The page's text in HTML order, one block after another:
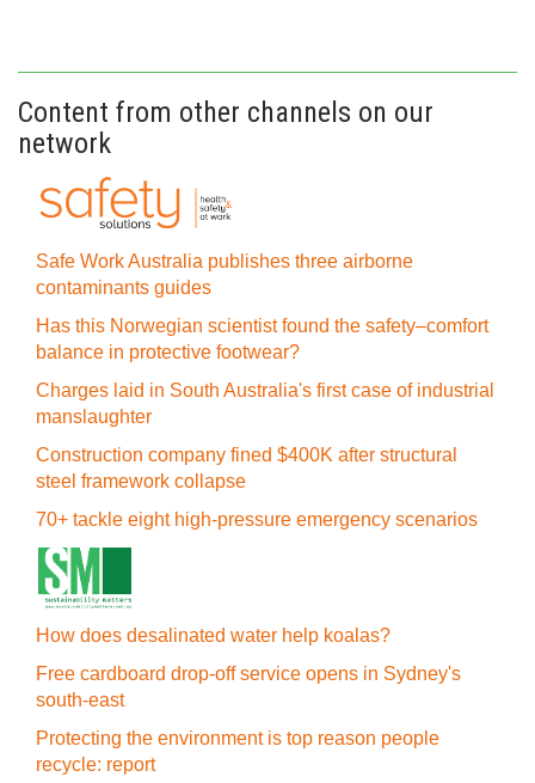
Content from other channels on our
network
Safe Work Australia publishes three airborne
contaminants guides
Has this Norwegian scientist found the safety–comfort
balance in protective footwear?
Charges laid in South Australia's first case of industrial
manslaughter
Construction company fined $400K after structural
steel framework collapse
70+ tackle eight high-pressure emergency scenarios
How does desalinated water help koalas?
Free cardboard drop-off service opens in Sydney's
south-east
Protecting the environment is top reason people
recycle: report